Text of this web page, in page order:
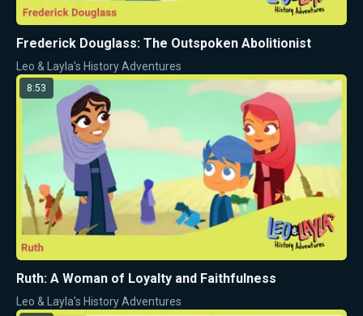
Frederick Douglass: The Outspoken Abolitionist
Leo & Layla's History Adventures
8:53
Ruth: A Woman of Loyalty and Faithfulness
Leo & Layla's History Adventures